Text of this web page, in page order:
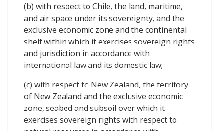
(b) with respect to Chile, the land, maritime,
and air space under its sovereignty, and the
exclusive economic zone and the continental
shelf within which it exercises sovereign rights
and jurisdiction in accordance with
international law and its domestic law;
(c) with respect to New Zealand, the territory
of New Zealand and the exclusive economic
zone, seabed and subsoil over which it
exercises sovereign rights with respect to